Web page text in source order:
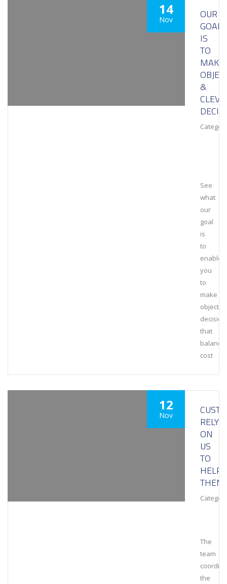
14
Nov
OUR
GOAL
IS
TO
MAKE
&
See
what
our
goal
is
to
enable
you
to
make
that
balance
cost
12
Nov
RELY
ON
US
TO
HELP
THEM
The
team
the